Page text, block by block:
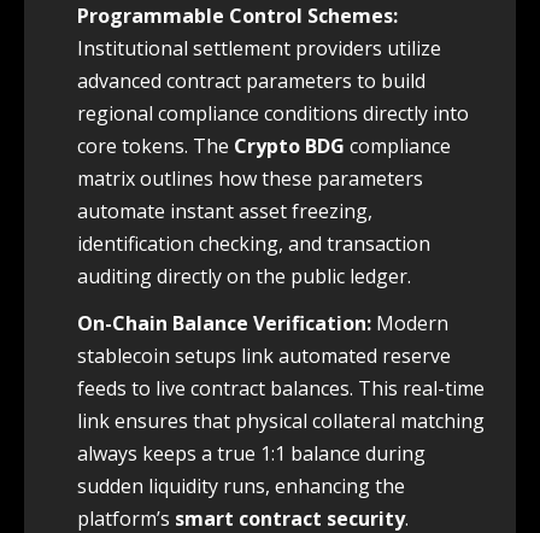
Programmable Control Schemes:
Institutional settlement providers utilize
advanced contract parameters to build
regional compliance conditions directly into
core tokens. The Crypto BDG compliance
matrix outlines how these parameters
automate instant asset freezing,
identification checking, and transaction
auditing directly on the public ledger.
On-Chain Balance Verification: Modern
stablecoin setups link automated reserve
feeds to live contract balances. This real-time
link ensures that physical collateral matching
always keeps a true 1:1 balance during
sudden liquidity runs, enhancing the
platform’s smart contract security.